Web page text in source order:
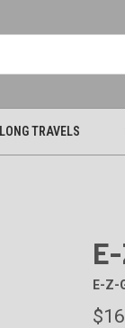
LONG TRAVELS
E-Z-